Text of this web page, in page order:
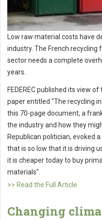
Low raw material costs have
industry. The French recycling
sector needs a complete
years.
FEDEREC published its view
paper entitled "The recycling
this 70-page document, a
the industry and how they
Republican politician, evoked
that is so low that it is driving
it is cheaper today to buy
materials".
>> Read the Full Article
Changing